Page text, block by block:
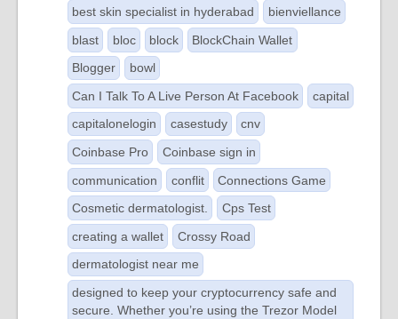
best skin specialist in hyderabad
bienviellance
blast
bloc block
BlockChain Wallet
Blogger
bowl
Can I Talk To A Live Person At Facebook
capital
capitalonelogin
casestudy
cnv
Coinbase Pro
Coinbase sign in
communication
conflit
Connections Game
Cosmetic dermatologist.
Cps Test
creating a wallet
Crossy Road
dermatologist near me
designed to keep your cryptocurrency safe and
secure. Whether you’re using the Trezor Model